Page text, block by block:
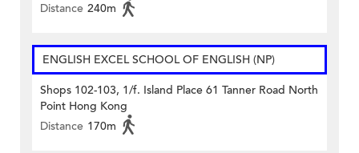
Distance 240m
ENGLISH EXCEL SCHOOL OF ENGLISH (NP)
Shops 102-103, 1/f. Island Place 61 Tanner Road North
Point Hong Kong
Distance 170m